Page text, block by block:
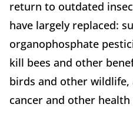
return to outdated
have largely replaced:
organophosphate
kill bees and other
birds and other wildlife,
cancer and other